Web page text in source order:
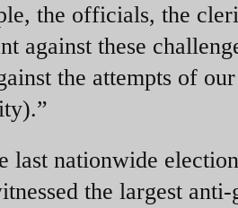
the officials, the
against these
the attempts of
last nationwide
the largest